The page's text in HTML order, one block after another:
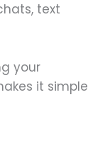
text
your
it simple